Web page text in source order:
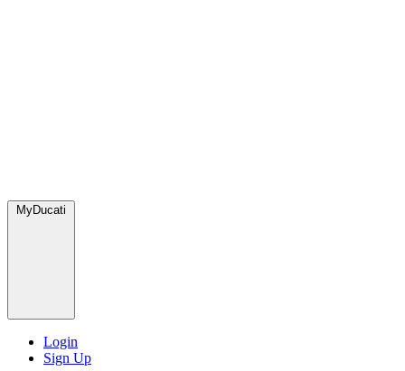
MyDucati
Login
Sign Up